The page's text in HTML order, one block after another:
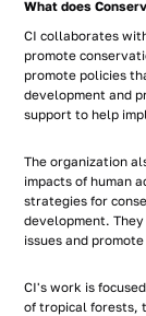
What does
CI collaborates
promote
promote policies
development and
support to help
The organization
impacts of human
strategies for
development.
issues and
CI's work is
of tropical forests,